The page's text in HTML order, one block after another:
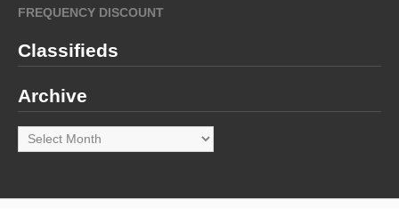
FREQUENCY DISCOUNT
Classifieds
Archive
Archive